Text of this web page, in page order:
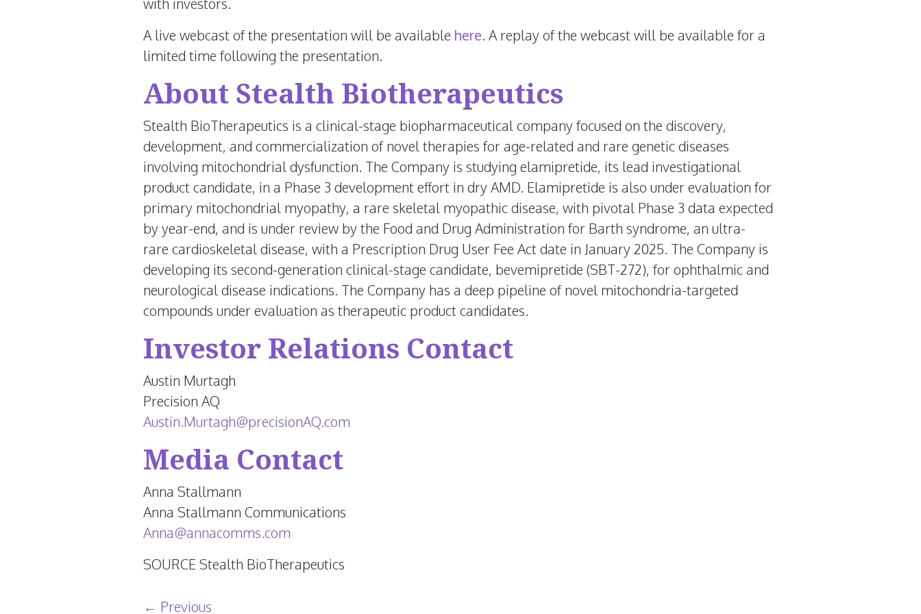
A live webcast of the presentation will be available here. A replay of the webcast will be available for a
limited time following the presentation.
About Stealth Biotherapeutics
Stealth BioTherapeutics is a clinical-stage biopharmaceutical company focused on the discovery,
development, and commercialization of novel therapies for age-related and rare genetic diseases
involving mitochondrial dysfunction. The Company is studying elamipretide, its lead investigational
product candidate, in a Phase 3 development effort in dry AMD. Elamipretide is also under evaluation for
primary mitochondrial myopathy, a rare skeletal myopathic disease, with pivotal Phase 3 data expected
by year-end, and is under review by the Food and Drug Administration for Barth syndrome, an ultra-
rare cardioskeletal disease, with a Prescription Drug User Fee Act date in January 2025. The Company is
developing its second-generation clinical-stage candidate, bevemipretide (SBT-272), for ophthalmic and
neurological disease indications. The Company has a deep pipeline of novel mitochondria-targeted
compounds under evaluation as therapeutic product candidates.
Investor Relations Contact
Austin Murtagh
Precision AQ
Austin.Murtagh@precisionAQ.com
Media Contact
Anna Stallmann
Anna Stallmann Communications
Anna@annacomms.com
SOURCE Stealth BioTherapeutics
Post navigation
← Previous